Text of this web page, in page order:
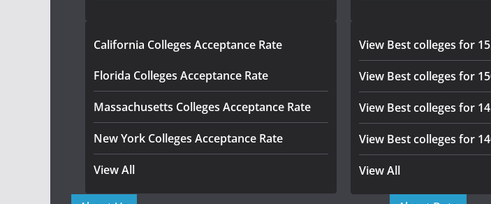
California Colleges Acceptance Rate
Florida Colleges Acceptance Rate
Massachusetts Colleges Acceptance Rate
New York Colleges Acceptance Rate
View All
View Best colleges for
View Best colleges for
View Best colleges for
View Best colleges for
View All